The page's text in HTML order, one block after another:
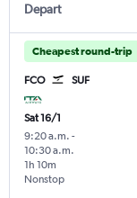
Depart
Cheapest round-trip
FCO SUF
Sat 16/1
9:20 a.m. -
10:30 a.m.
Nonstop
1h 10m